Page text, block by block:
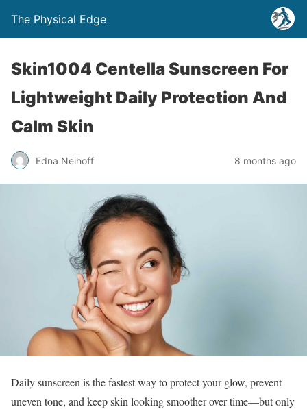
The Physical Edge
Skin1004 Centella Sunscreen For
Lightweight Daily Protection And
Calm Skin
Edna Neihoff 8 months ago
Daily sunscreen is the fastest way to protect your glow, prevent
uneven tone, and keep skin looking smoother over time—but only